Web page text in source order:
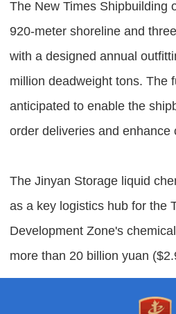
The New Times Shipbuilding
920-meter shoreline and
with a designed annual
million deadweight tons. The
anticipated to enable the
order deliveries and enhance
The Jinyan Storage liquid
as a key logistics hub for the
Development Zone's
more than 20 billion yuan